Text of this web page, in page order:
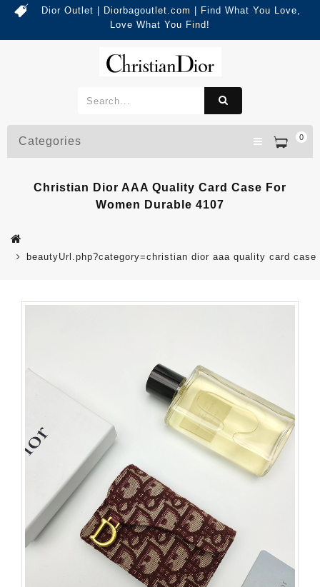
Dior Outlet | Diorbagoutlet.com | Find What You Love,
Love What You Find!
0
Categories
Christian Dior AAA Quality Card Case For
Women Durable 4107
beautyUrl.php?category=christian dior aaa quality card